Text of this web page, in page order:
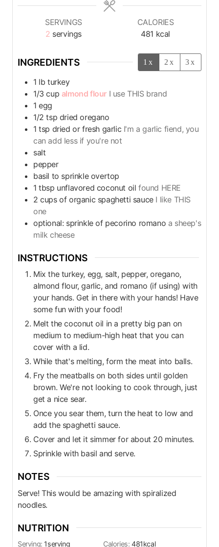
SERVINGS
2 servings
CALORIES
481 kcal
INGREDIENTS 1x 2x 3x
1 lb turkey
1/3 cup almond flour I use THIS brand
1 egg
1/2 tsp dried oregano
1 tsp dried or fresh garlic I'm a garlic fiend, you
can add less if you're not
salt
pepper
basil to sprinkle overtop
1 tbsp unflavored coconut oil found HERE
2 cups of organic spaghetti sauce I like THIS
one
optional: sprinkle of pecorino romano a sheep's
milk cheese
INSTRUCTIONS
Mix the turkey, egg, salt, pepper, oregano,
almond flour, garlic, and romano (if using) with
your hands. Get in there with your hands! Have
some fun with your food!
Melt the coconut oil in a pretty big pan on
medium to medium-high heat that you can
cover with a lid.
While that's melting, form the meat into balls.
Fry the meatballs on both sides until golden
brown. We're not looking to cook through, just
get a nice sear.
Once you sear them, turn the heat to low and
add the spaghetti sauce.
Cover and let it simmer for about 20 minutes.
Sprinkle with basil and serve.
NOTES
Serve! This would be amazing with spiralized
noodles.
NUTRITION
Serving: 1serving Calories: 481kcal